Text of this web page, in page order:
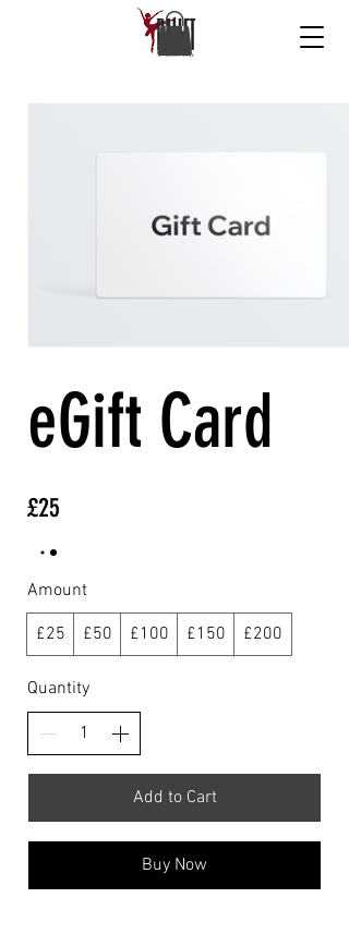
eGift Card
£25
Amount
£25
£50 £100 £150 £200
Quantity
Add to Cart
Buy Now